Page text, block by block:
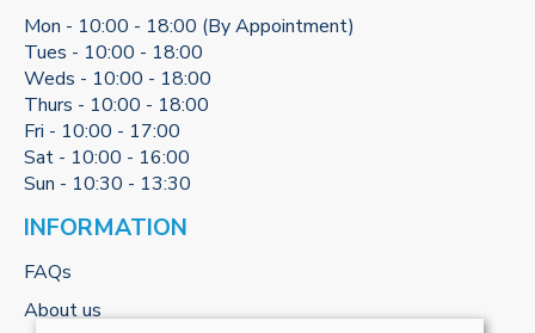
Mon - 10:00 - 18:00 (By Appointment)
Tues - 10:00 - 18:00
Weds - 10:00 - 18:00
Thurs - 10:00 - 18:00
Fri - 10:00 - 17:00
Sat - 10:00 - 16:00
Sun - 10:30 - 13:30
INFORMATION
FAQs
About us